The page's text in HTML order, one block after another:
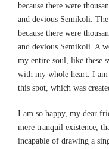
because there were
and devious Semikoli.
because there were
and devious Semikoli. A
my entire soul, like these
with my whole heart. I am
this spot, which was
I am so happy, my dear
mere tranquil existence,
incapable of drawing a